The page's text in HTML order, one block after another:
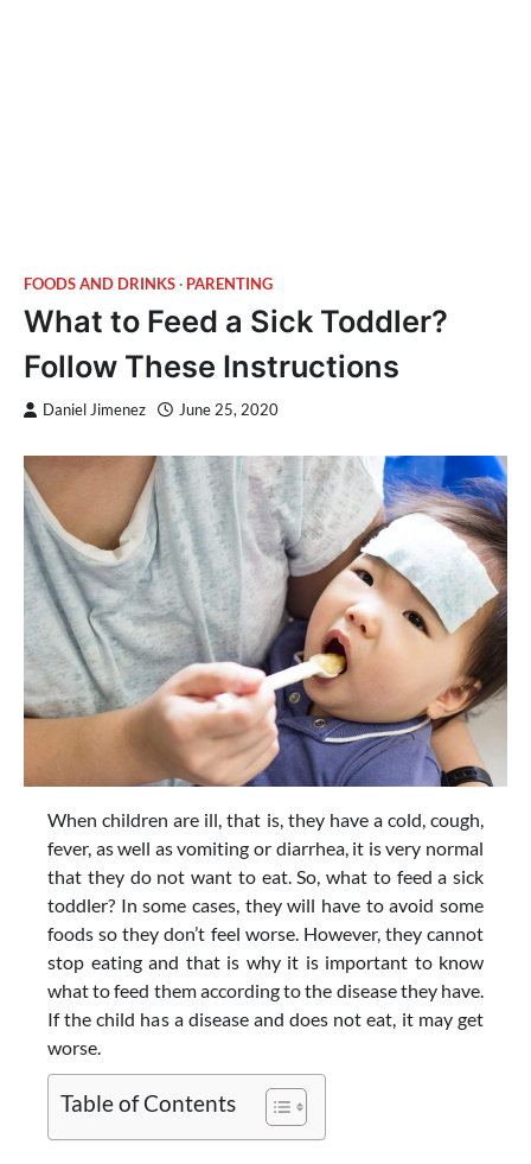
FOODS AND DRINKS PARENTING
What to Feed a Sick Toddler?
Follow These Instructions
Daniel Jimenez June 25, 2020
When children are ill, that is, they have a cold, cough,
fever, as well as vomiting or diarrhea, it is very normal
that they do not want to eat. So, what to feed a sick
toddler? In some cases, they will have to avoid some
foods so they don’t feel worse. However, they cannot
stop eating and that is why it is important to know
what to feed them according to the disease they have.
If the child has a disease and does not eat, it may get
worse.
Table of Contents